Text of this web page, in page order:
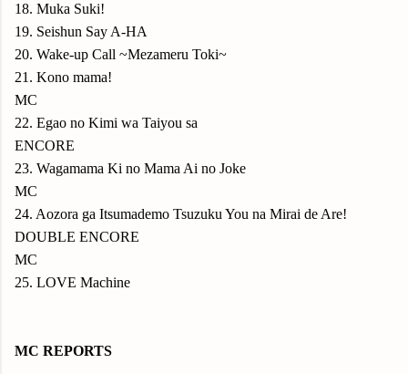
18. Muka Suki!
19. Seishun Say A-HA
20. Wake-up Call ~Mezameru Toki~
21. Kono mama!
MC
22. Egao no Kimi wa Taiyou sa
ENCORE
23. Wagamama Ki no Mama Ai no Joke
MC
24. Aozora ga Itsumademo Tsuzuku You na Mirai de Are!
DOUBLE ENCORE
MC
25. LOVE Machine
MC REPORTS